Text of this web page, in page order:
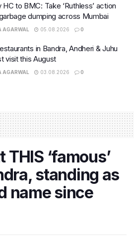
HC to BMC: Take ‘Ruthless’ action
dumping across Mumbai
AGARWAL 05.08.2026 0
in Bandra, Andheri & Juhu
visit this August
AGARWAL 03.08.2026 0
‘famous’
standing as
name since